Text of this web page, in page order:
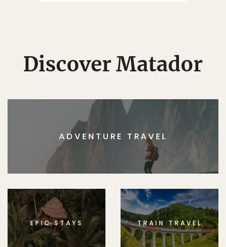
Discover Matador
ADVENTURE TRAVEL
EPIC STAYS TRAIN TRAVEL